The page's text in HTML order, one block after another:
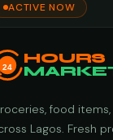
ACTIVE NOW
24
HOURS
food
Lagos. Fresh